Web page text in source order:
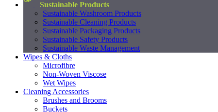
Sustainable Products
Sustainable Washroom Products
Sustainable Cleaning Products
Sustainable Packaging Products
Sustainable Safety Products
Sustainable Waste Management
Wipes & Cloths
Microfibre
Non-Woven Viscose
Wet Wipes
Cleaning Accessories
Brushes and Brooms
Buckets